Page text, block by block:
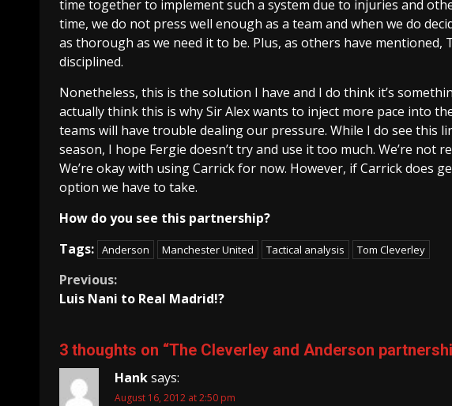
time together to implement such a system due to injuries and
time, we do not press well enough as a team and when we do
as thorough as we need it to be. Plus, as others have mentioned,
disciplined.
Nonetheless, this is the solution I have and I do think it’s
actually think this is why Sir Alex wants to inject more pace into
teams will have trouble dealing our pressure. While I do see this
season, I hope Fergie doesn’t try and use it too much. We’re not
We’re okay with using Carrick for now. However, if Carrick does
option we have to take.
How do you see this partnership?
Tags: Anderson Manchester United Tactical analysis Tom Cleverley
Continue
Previous:
Luis Nani to Real Madrid!?
3 thoughts on “The Cleverley and Anderson
Hanksays:
August 16, 2012 at 2:50 pm